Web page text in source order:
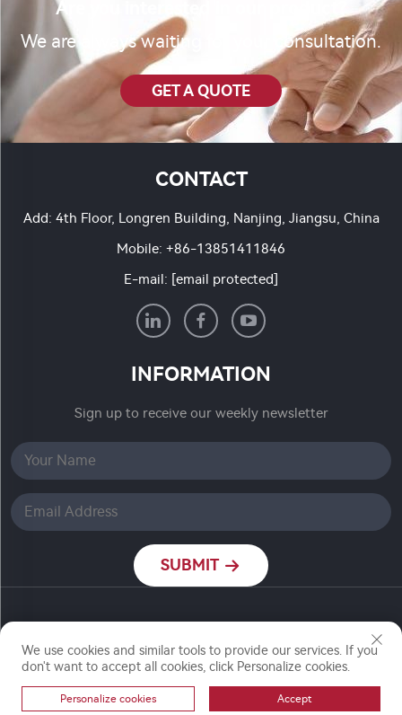
Are you interested in our product?
We are always waiting for your consultation.
GET A QUOTE
CONTACT
Add: 4th Floor, Longren Building, Nanjing, Jiangsu, China
Mobile: +86-13851411846
E-mail: [email protected]
INFORMATION
Sign up to receive our weekly newsletter
SUBMIT
Copyright © Nanjing Ronch Chemical Co., Ltd. All
Rights Reserved
We use cookies and similar tools to provide our services. If you
don't want to accept all cookies, click Personalize cookies.
Personalize cookies Accept